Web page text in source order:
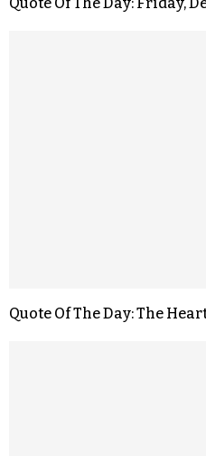
Quote Of The Day: The